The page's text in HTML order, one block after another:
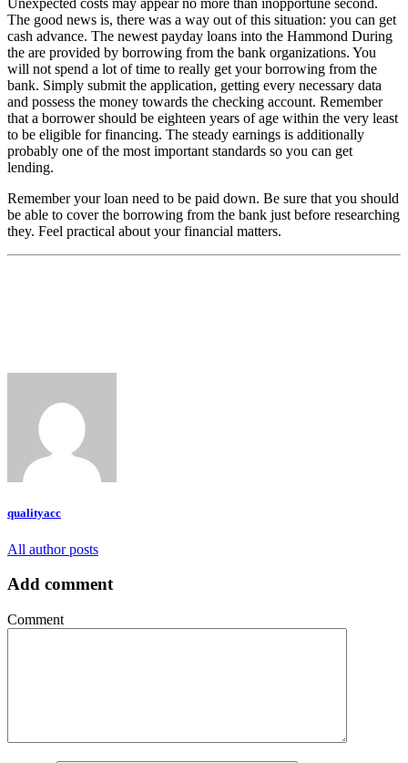
Unexpected costs may appear no more than inopportune second.
The good news is, there was a way out of this situation: you can get
cash advance. The newest payday loans into the Hammond During
the are provided by borrowing from the bank organizations. You
will not spend a lot of time to really get your borrowing from the
bank. Simply submit the application, getting every necessary data
and possess the money towards the checking account. Remember
that a borrower should be eighteen years of age within the very least
to be eligible for financing. The steady earnings is additionally
probably one of the most important standards so you can get
lending.
Remember your loan need to be paid down. Be sure that you should
be able to cover the borrowing from the bank just before researching
they. Feel practical about your financial matters.
qualityacc
All author posts
Add comment
Comment